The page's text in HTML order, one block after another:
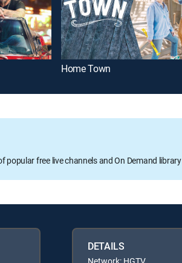
Home Town
popular free live channels and On Demand library
DETAILS